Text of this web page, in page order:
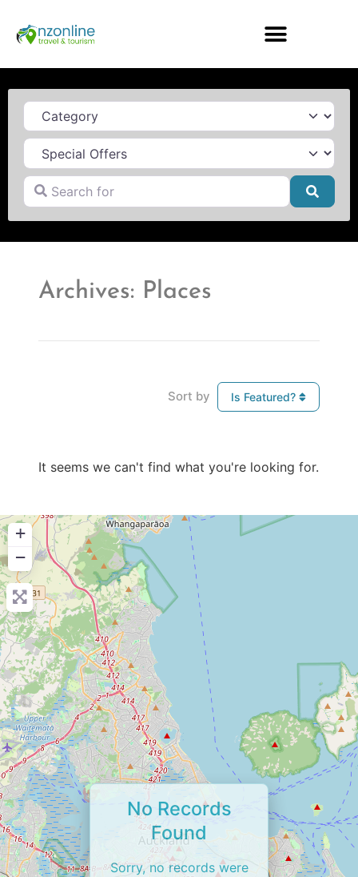
Category
Search for
Archives: Places
Sort by Is Featured?
It seems we can't find what you're looking for.
+
−
No Records
Found
Sorry, no records were